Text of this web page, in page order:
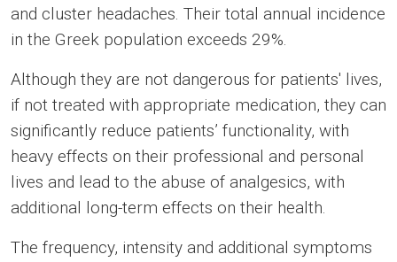
and cluster headaches. Their total annual incidence
in the Greek population exceeds 29%.
Although they are not dangerous for patients' lives,
if not treated with appropriate medication, they can
significantly reduce patients’ functionality, with
heavy effects on their professional and personal
lives and lead to the abuse of analgesics, with
additional long-term effects on their health.
The frequency, intensity and additional symptoms